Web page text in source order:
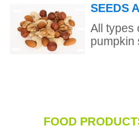
SEEDS
All types
pumpkin
FOOD